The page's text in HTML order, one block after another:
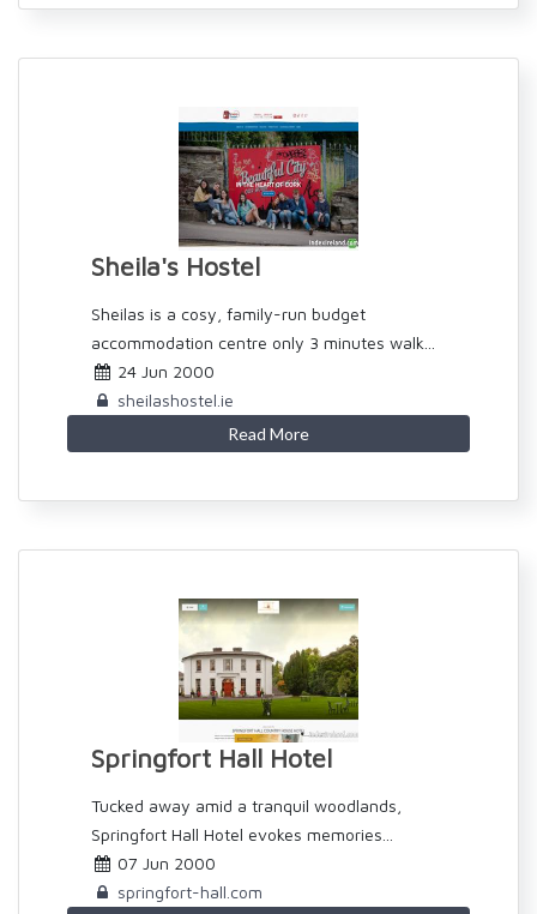
Sheila's Hostel
Sheilas is a cosy, family-run budget
accommodation centre only 3 minutes walk...
24 Jun 2000
sheilashostel.ie
Read More
Springfort Hall Hotel
Tucked away amid a tranquil woodlands,
Springfort Hall Hotel evokes memories...
07 Jun 2000
springfort-hall.com